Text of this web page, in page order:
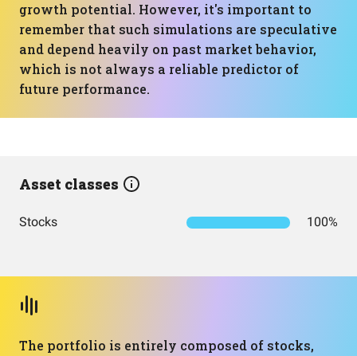
growth potential. However, it's important to
remember that such simulations are speculative
and depend heavily on past market behavior,
which is not always a reliable predictor of
future performance.
Asset classes
Stocks 100%
The portfolio is entirely composed of stocks,